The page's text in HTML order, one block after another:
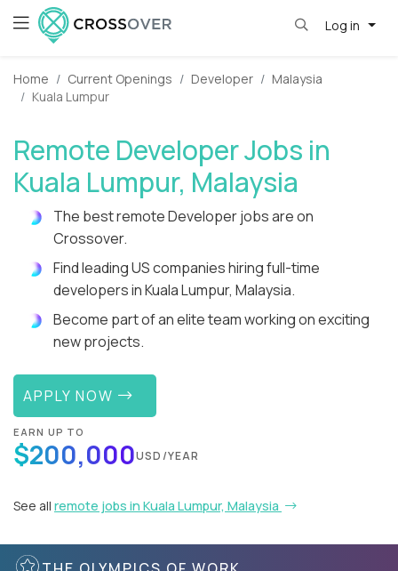
Log in
Home Current Openings Developer
Malaysia
Kuala Lumpur
Remote Developer Jobs in
Kuala Lumpur, Malaysia
The best remote Developer jobs are on
Crossover.
Find leading US companies hiring full-time
developers in Kuala Lumpur, Malaysia.
Become part of an elite team working on exciting
new projects.
APPLY NOW
EARN UP TO
$200,000USD/YEAR
See all remote jobs in Kuala Lumpur, Malaysia